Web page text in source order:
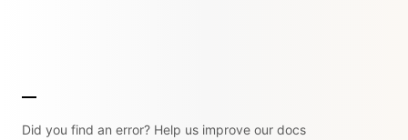
Did you find an error? Help us improve our docs